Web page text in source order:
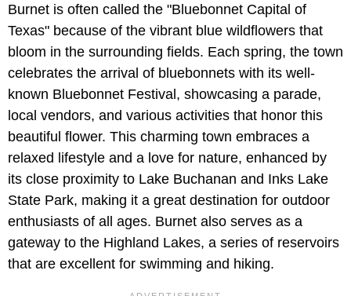
Burnet is often called the "Bluebonnet Capital of
Texas" because of the vibrant blue wildflowers that
bloom in the surrounding fields. Each spring, the town
celebrates the arrival of bluebonnets with its well-
known Bluebonnet Festival, showcasing a parade,
local vendors, and various activities that honor this
beautiful flower. This charming town embraces a
relaxed lifestyle and a love for nature, enhanced by
its close proximity to Lake Buchanan and Inks Lake
State Park, making it a great destination for outdoor
enthusiasts of all ages. Burnet also serves as a
gateway to the Highland Lakes, a series of reservoirs
that are excellent for swimming and hiking.